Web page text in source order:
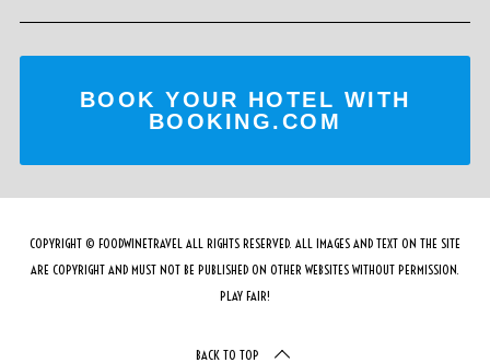
BOOK YOUR HOTEL WITH
BOOKING.COM
COPYRIGHT © FOODWINETRAVEL ALL RIGHTS RESERVED. ALL IMAGES AND TEXT ON THE SITE
ARE COPYRIGHT AND MUST NOT BE PUBLISHED ON OTHER WEBSITES WITHOUT PERMISSION.
PLAY FAIR!
BACK TO TOP